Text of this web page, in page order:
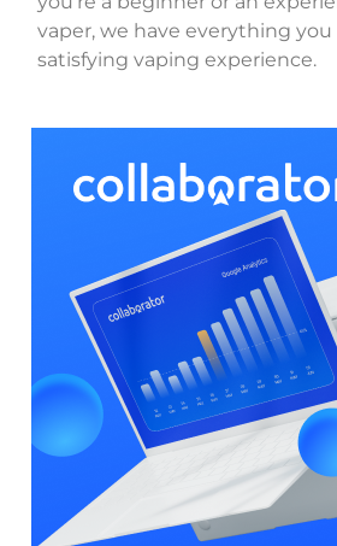
vaper, we have everything you
satisfying vaping experience.